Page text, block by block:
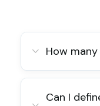
How
Can I